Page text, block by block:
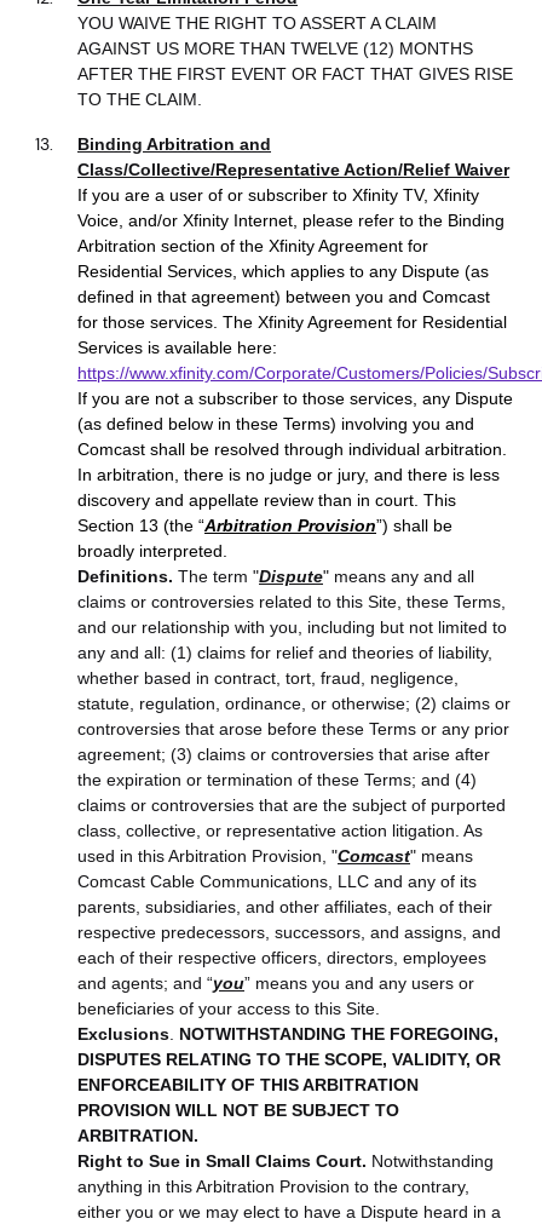
YOU WAIVE THE RIGHT TO ASSERT A CLAIM
AGAINST US MORE THAN TWELVE (12) MONTHS
AFTER THE FIRST EVENT OR FACT THAT GIVES RISE
TO THE CLAIM.
Binding Arbitration and
Class/Collective/Representative Action/Relief Waiver
If you are a user of or subscriber to Xfinity TV, Xfinity
Voice, and/or Xfinity Internet, please refer to the Binding
Arbitration section of the Xfinity Agreement for
Residential Services, which applies to any Dispute (as
defined in that agreement) between you and Comcast
for those services. The Xfinity Agreement for Residential
Services is available here:
https://www.xfinity.com/Corporate/Customers/Policies/
If you are not a subscriber to those services, any Dispute
(as defined below in these Terms) involving you and
Comcast shall be resolved through individual arbitration.
In arbitration, there is no judge or jury, and there is less
discovery and appellate review than in court. This
Section 13 (the “Arbitration Provision”) shall be
broadly interpreted.
Definitions. The term "Dispute" means any and all
claims or controversies related to this Site, these Terms,
and our relationship with you, including but not limited to
any and all: (1) claims for relief and theories of liability,
whether based in contract, tort, fraud, negligence,
statute, regulation, ordinance, or otherwise; (2) claims or
controversies that arose before these Terms or any prior
agreement; (3) claims or controversies that arise after
the expiration or termination of these Terms; and (4)
claims or controversies that are the subject of purported
class, collective, or representative action litigation. As
used in this Arbitration Provision, "Comcast" means
Comcast Cable Communications, LLC and any of its
parents, subsidiaries, and other affiliates, each of their
respective predecessors, successors, and assigns, and
each of their respective officers, directors, employees
and agents; and “you” means you and any users or
beneficiaries of your access to this Site.
Exclusions NOTWITHSTANDING THE FOREGOING,
DISPUTES RELATING TO THE SCOPE, VALIDITY, OR
ENFORCEABILITY OF THIS ARBITRATION
PROVISION WILL NOT BE SUBJECT TO
ARBITRATION.
Right to Sue in Small Claims Court. Notwithstanding
anything in this Arbitration Provision to the contrary,
either you or we may elect to have a Dispute heard in a